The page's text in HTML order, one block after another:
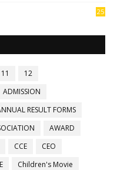
25
11
12
ADMISSION
RESULT FORMS
AWARD
CCE
CEO
Children's Movie